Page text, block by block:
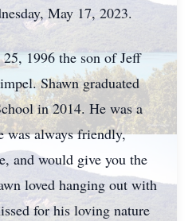
May 17, 2023.
1996 the son of Jeff
Shawn graduated
in 2014. He was a
was always friendly,
and would give you the
loved hanging out with
for his loving nature